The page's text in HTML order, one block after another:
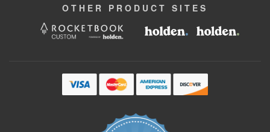
OTHER PRODUCT SITES